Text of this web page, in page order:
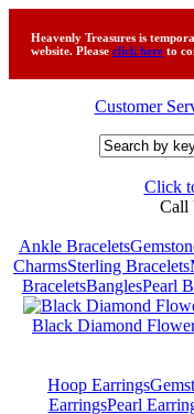
Heavenly Treasures is
website. Please click here to
Customer
Click
Call
Ankle Bracelets
CharmsSterling Bracelets
BraceletsBanglesPearl
Black Diamond
Hoop Earrings
EarringsPearl